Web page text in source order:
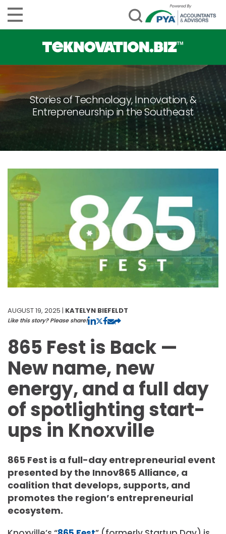
Stories of Technology, Innovation, &
Entrepreneurship in the Southeast
AUGUST 19, 2025 | KATELYN BIEFELDT
Like this story? Please share!
865 Fest is Back —
New name, new
energy, and a full day
of spotlighting start-
ups in Knoxville
865 Fest is a full-day entrepreneurial event
presented by the Innov865 Alliance, a
coalition that develops, supports, and
promotes the region’s entrepreneurial
ecosystem.